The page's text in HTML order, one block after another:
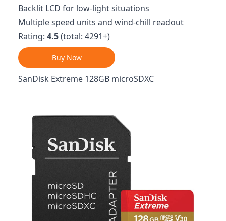
Backlit LCD for low-light situations
Multiple speed units and wind-chill readout
Rating: 4.5(total: 4291+)
Buy Now
SanDisk Extreme 128GB microSDXC